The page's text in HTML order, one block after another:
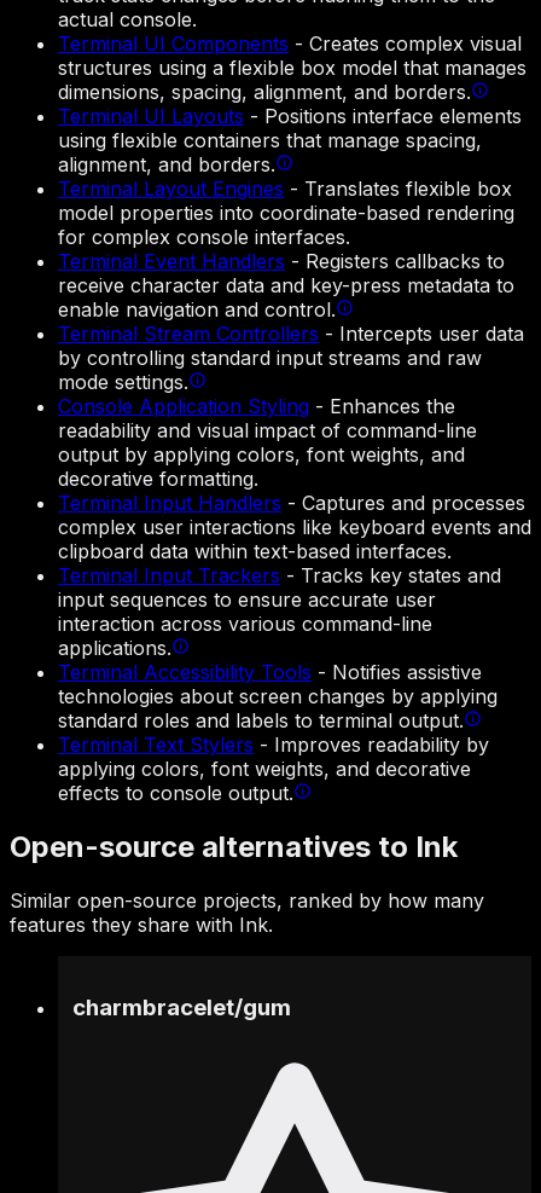
actual console.
Terminal UI Components - Creates complex visual
structures using a flexible box model that manages
dimensions, spacing, alignment, and borders.
Terminal UI Layouts - Positions interface elements
using flexible containers that manage spacing,
alignment, and borders.
Terminal Layout Engines - Translates flexible box
model properties into coordinate-based rendering
for complex console interfaces.
Terminal Event Handlers - Registers callbacks to
receive character data and key-press metadata to
enable navigation and control.
Terminal Stream Controllers - Intercepts user data
by controlling standard input streams and raw
mode settings.
Console Application Styling - Enhances the
readability and visual impact of command-line
output by applying colors, font weights, and
decorative formatting.
Terminal Input Handlers - Captures and processes
complex user interactions like keyboard events and
clipboard data within text-based interfaces.
Terminal Input Trackers - Tracks key states and
input sequences to ensure accurate user
interaction across various command-line
applications.
Terminal Accessibility Tools - Notifies assistive
technologies about screen changes by applying
standard roles and labels to terminal output.
Terminal Text Stylers - Improves readability by
applying colors, font weights, and decorative
effects to console output.
Open-source alternatives to Ink
Similar open-source projects, ranked by how many
features they share with Ink.
charmbracelet/gum